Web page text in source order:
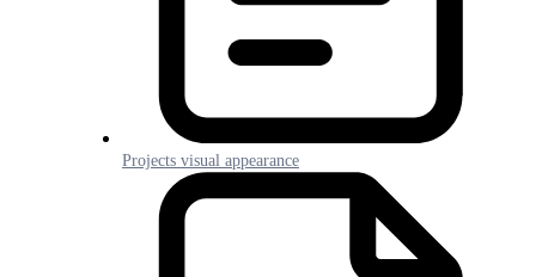
Projects visual appearance